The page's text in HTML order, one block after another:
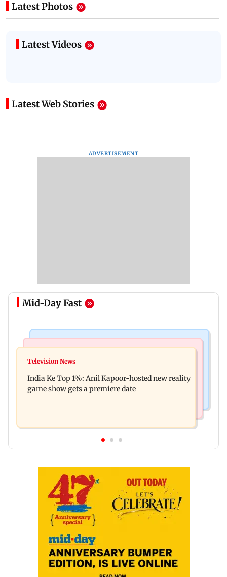
Latest Photos
Latest Videos
Latest Web Stories
ADVERTISEMENT
Mid-Day Fast
Ohh My Dog movie review: Oscar deserves an
raping, killing nine-year-old girl
Television News
India Ke Top 1%: Anil Kapoor-hosted new reality
game show gets a premiere date